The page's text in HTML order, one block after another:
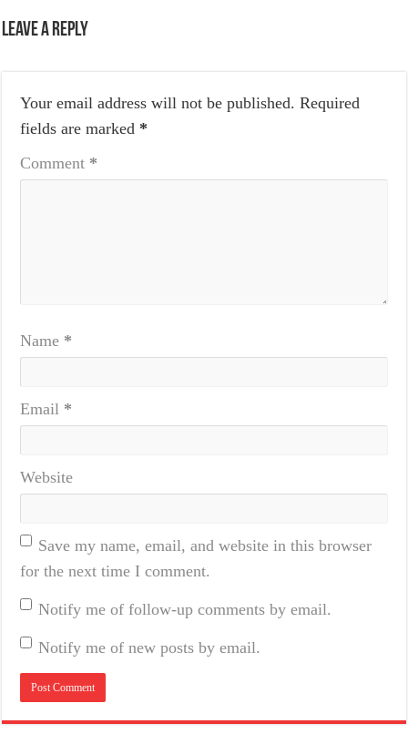
Leave a Reply
Your email address will not be published. Required
fields are marked *
Comment *
Name *
Email *
Website
Save my name, email, and website in this browser
for the next time I comment.
Notify me of follow-up comments by email.
Notify me of new posts by email.